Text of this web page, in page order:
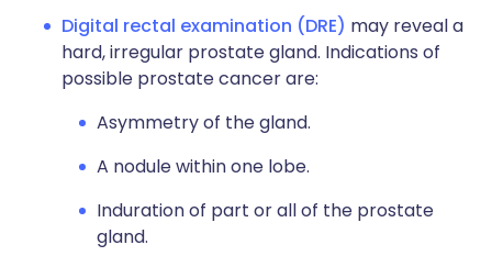
Digital rectal examination (DRE) may reveal a
hard, irregular prostate gland. Indications of
possible prostate cancer are:
Asymmetry of the gland.
A nodule within one lobe.
Induration of part or all of the prostate
gland.